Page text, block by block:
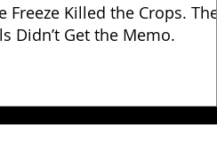
Freeze Killed the Crops. The
Didn’t Get the Memo.